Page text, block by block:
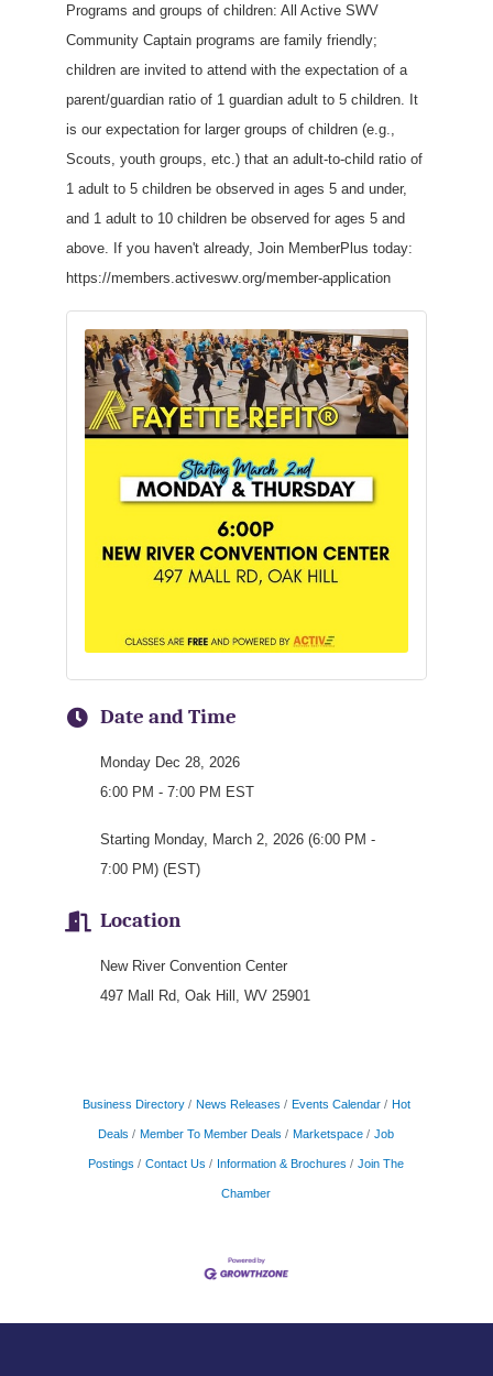
Programs and groups of children: All Active SWV
Community Captain programs are family friendly;
children are invited to attend with the expectation of a
parent/guardian ratio of 1 guardian adult to 5 children. It
is our expectation for larger groups of children (e.g.,
Scouts, youth groups, etc.) that an adult-to-child ratio of
1 adult to 5 children be observed in ages 5 and under,
and 1 adult to 10 children be observed for ages 5 and
above. If you haven't already, Join MemberPlus today:
https://members.activeswv.org/member-application
Date and Time
Monday Dec 28, 2026
6:00 PM - 7:00 PM EST
Starting Monday, March 2, 2026 (6:00 PM -
7:00 PM) (EST)
Location
New River Convention Center
497 Mall Rd, Oak Hill, WV 25901
Business Directory News Releases Events Calendar Hot
Deals Member To Member Deals Marketspace Job
Postings Contact Us Information & Brochures Join The
Chamber